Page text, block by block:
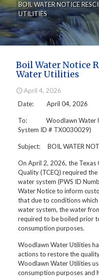
BOIL WATER NOTICE
UTILITIES
Boil Water Notice
Water Utilities
April 4, 2026
Date: April 04, 2026
To: Woodlawn Water
System ID # TX0030029)
Subject: BOIL WATER
On April 2, 2026, the Texas
Quality (TCEQ) required
water system (PWS ID
Water Notice to inform
that due to conditions
water system, the water
required to be boiled prior
consumption purposes.
Woodlawn Water Utilities
actions to restore the
Woodlawn Water Utilities
consumption purposes and